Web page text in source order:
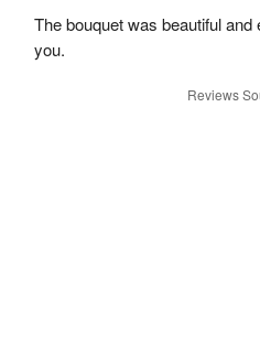
The bouquet was beautiful
you.
Reviews